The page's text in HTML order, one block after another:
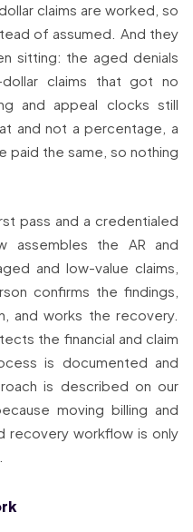
claims are worked, so
of assumed. And they
sitting: the aged denials
claims that got no
and appeal clocks still
and not a percentage, a
paid the same, so nothing
pass and a credentialed
assembles the AR and
and low-value claims,
confirms the findings,
and works the recovery.
the financial and claim
is documented and
is described on our
moving billing and
recovery workflow is only